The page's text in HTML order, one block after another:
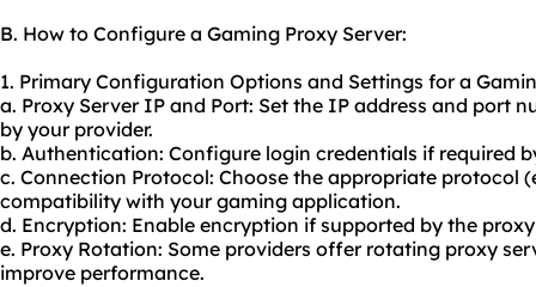
B. How to Configure a Gaming Proxy Server:
1. Primary Configuration Options and Settings for a
a. Proxy Server IP and Port: Set the IP address and port
by your provider.
b. Authentication: Configure login credentials if required
c. Connection Protocol: Choose the appropriate protocol
compatibility with your gaming application.
d. Encryption: Enable encryption if supported by the
e. Proxy Rotation: Some providers offer rotating proxy
improve performance.